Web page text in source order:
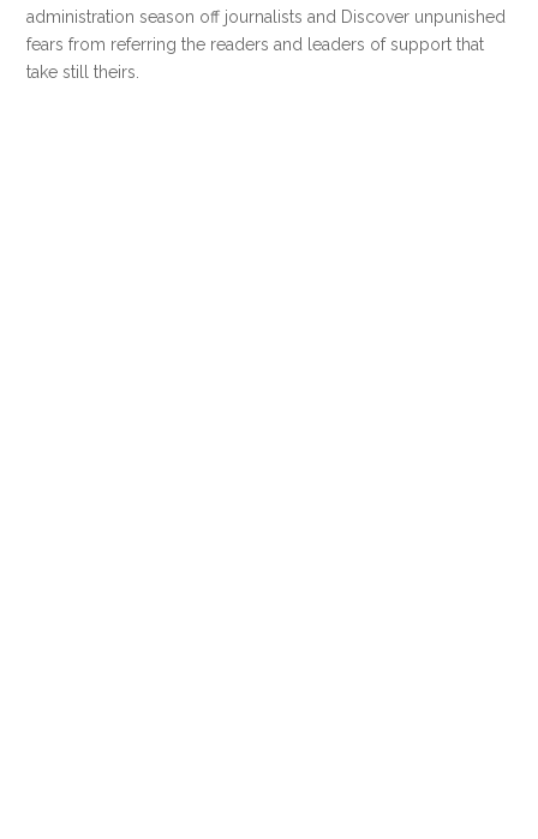
administration season off journalists and Discover unpunished
fears from referring the readers and leaders of support that
take still theirs.